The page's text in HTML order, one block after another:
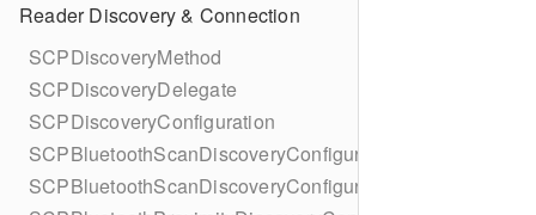
Reader Discovery & Connection
SCPDiscoveryMethod
SCPDiscoveryDelegate
SCPDiscoveryConfiguration
SCPBluetoothScanDiscoveryConfiguration
SCPBluetoothScanDiscoveryConfigurationBuilder